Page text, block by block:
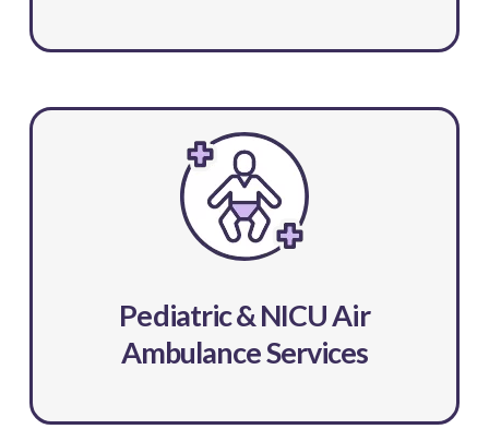
Pediatric & NICU Air
Ambulance Services